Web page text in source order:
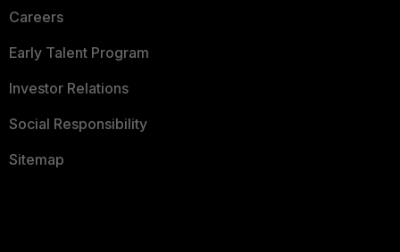
Careers
Early Talent Program
Investor Relations
Social Responsibility
Sitemap